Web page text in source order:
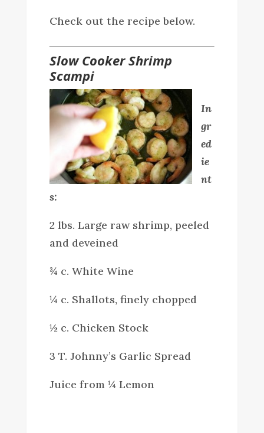
Check out the recipe below.
Slow Cooker Shrimp
Scampi
In
gr
ed
ie
nt
s:
2 lbs. Large raw shrimp, peeled
and deveined
¾ c. White Wine
¼ c. Shallots, finely chopped
½ c. Chicken Stock
3 T. Johnny’s Garlic Spread
Juice from ¼ Lemon